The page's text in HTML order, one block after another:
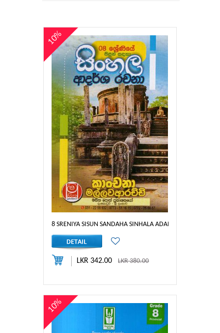
8 SRENIYA SISUN SANDAHA SINHALA ADARSHA RACHANA
10%
LKR 342.00LKR 380.00
10%